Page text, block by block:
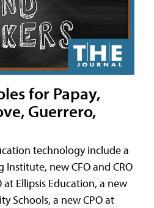
for Papay,
Guerrero,
technology include a
new CFO and CRO
at Ellipsis Education, a new
Schools, a new CPO at